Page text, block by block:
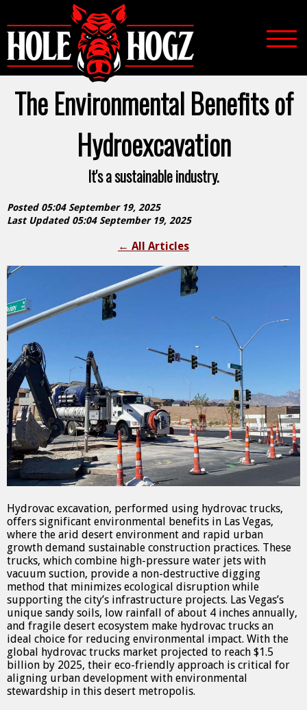
The Environmental Benefits of
Hydroexcavation
It's a sustainable industry.
Posted 05:04 September 19, 2025
Last Updated 05:04 September 19, 2025
← All Articles
Hydrovac excavation, performed using hydrovac trucks,
offers significant environmental benefits in Las Vegas,
where the arid desert environment and rapid urban
growth demand sustainable construction practices. These
trucks, which combine high-pressure water jets with
vacuum suction, provide a non-destructive digging
method that minimizes ecological disruption while
supporting the city’s infrastructure projects. Las Vegas’s
unique sandy soils, low rainfall of about 4 inches annually,
and fragile desert ecosystem make hydrovac trucks an
ideal choice for reducing environmental impact. With the
global hydrovac trucks market projected to reach $1.5
billion by 2025, their eco-friendly approach is critical for
aligning urban development with environmental
stewardship in this desert metropolis.